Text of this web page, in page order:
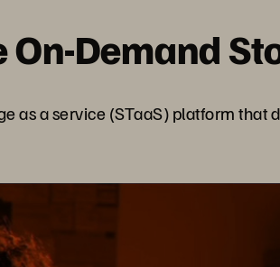
On-Demand
as a service (STaaS) platform